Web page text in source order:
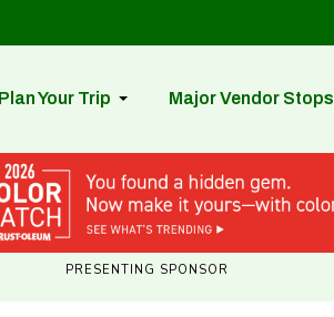
Plan Your Trip Major Vendor Stops
PRESENTING SPONSOR